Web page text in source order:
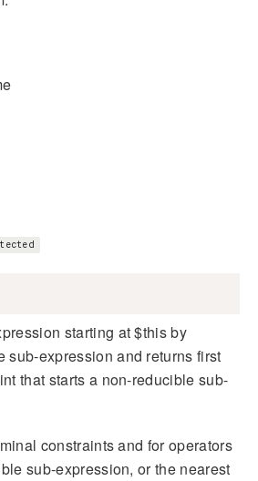
starting at $this by
sub-expression and returns first
that starts a non-reducible sub-
constraints and for operators
sub-expression, or the nearest